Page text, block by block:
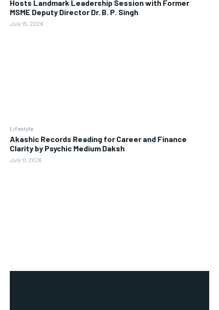
Hosts Landmark Leadership Session with Former
MSME Deputy Director Dr. B. P. Singh
July 15, 2026
Lifestyle
Akashic Records Reading for Career and Finance
Clarity by Psychic Medium Daksh
July 11, 2026